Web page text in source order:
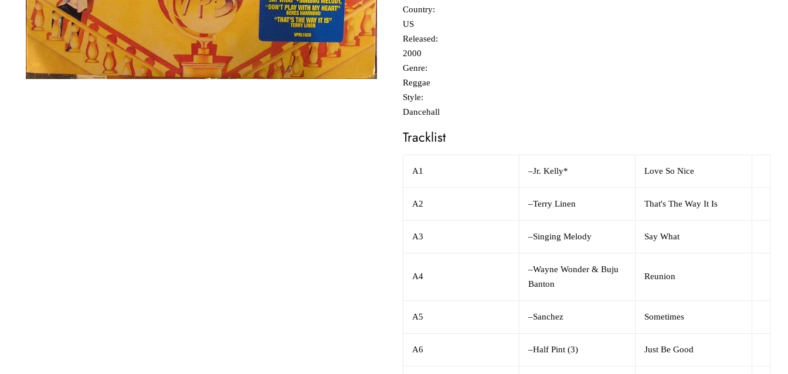
Country:
US
Released:
2000
Genre:
Reggae
Style:
Dancehall
Tracklist
A1 –Jr. Kelly* Love So Nice
A2 –Terry Linen That's The Way It Is
A3 –Singing Melody Say What
A4
–Wayne Wonder & Buju
Banton
Reunion
A5 –Sanchez Sometimes
A6 –Half Pint (3) Just Be Good